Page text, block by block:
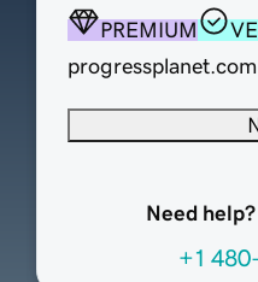
PREMIUM
progressplanet.com
Need
+1